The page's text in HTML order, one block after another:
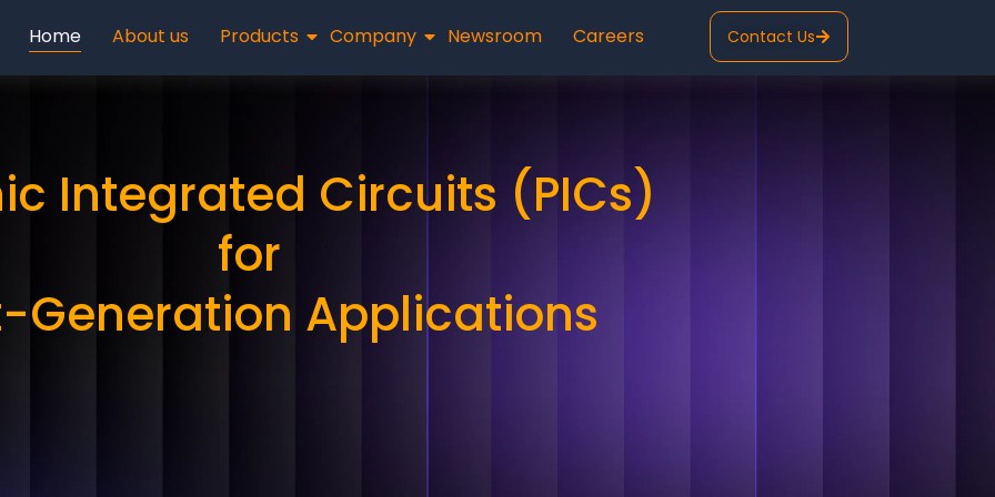
Home About us Products Company Newsroom Careers Contact Us
Integrated Circuits (PICs)
for
Generation Applications